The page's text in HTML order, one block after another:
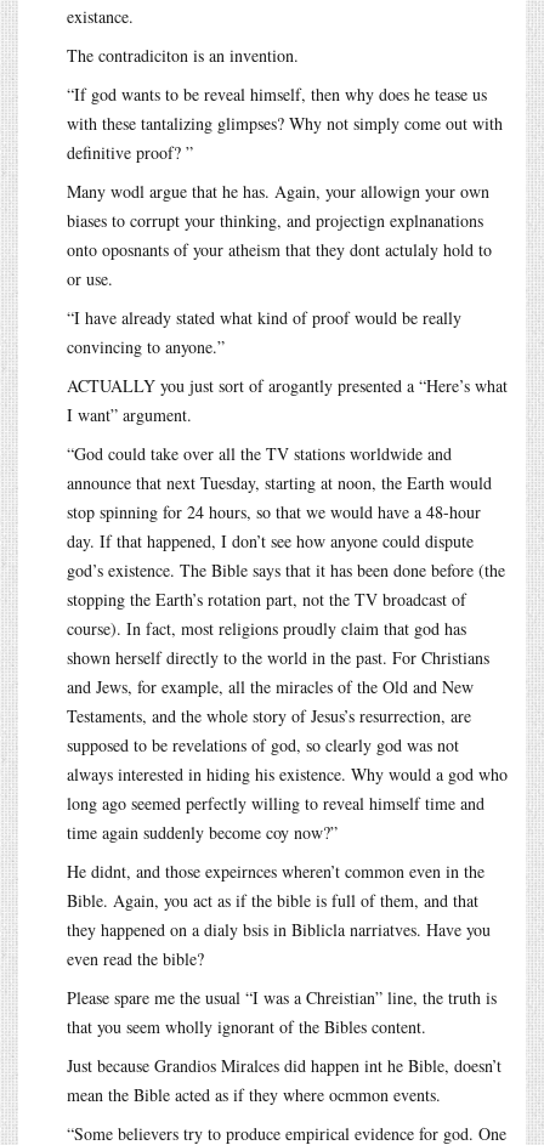
existance.
The contradiciton is an invention.
“If god wants to be reveal himself, then why does he tease us
with these tantalizing glimpses? Why not simply come out with
definitive proof? ”
Many wodl argue that he has. Again, your allowign your own
biases to corrupt your thinking, and projectign explnanations
onto oposnants of your atheism that they dont actulaly hold to
or use.
“I have already stated what kind of proof would be really
convincing to anyone.”
ACTUALLY you just sort of arogantly presented a “Here’s what
I want” argument.
“God could take over all the TV stations worldwide and
announce that next Tuesday, starting at noon, the Earth would
stop spinning for 24 hours, so that we would have a 48-hour
day. If that happened, I don’t see how anyone could dispute
god’s existence. The Bible says that it has been done before (the
stopping the Earth’s rotation part, not the TV broadcast of
course). In fact, most religions proudly claim that god has
shown herself directly to the world in the past. For Christians
and Jews, for example, all the miracles of the Old and New
Testaments, and the whole story of Jesus’s resurrection, are
supposed to be revelations of god, so clearly god was not
always interested in hiding his existence. Why would a god who
long ago seemed perfectly willing to reveal himself time and
time again suddenly become coy now?”
He didnt, and those expeirnces wheren’t common even in the
Bible. Again, you act as if the bible is full of them, and that
they happened on a dialy bsis in Biblicla narriatves. Have you
even read the bible?
Please spare me the usual “I was a Chreistian” line, the truth is
that you seem wholly ignorant of the Bibles content.
Just because Grandios Miralces did happen int he Bible, doesn’t
mean the Bible acted as if they where ocmmon events.
“Some believers try to produce empirical evidence for god. One